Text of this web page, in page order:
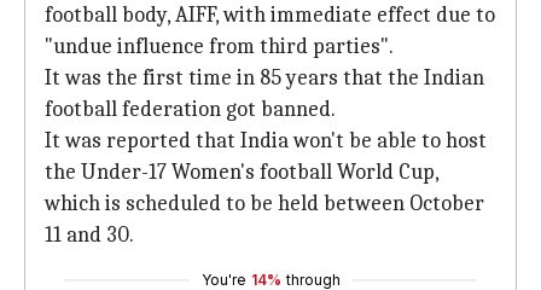
football body, AIFF, with immediate effect due to
"undue influence from third parties".
It was the first time in 85 years that the Indian
football federation got banned.
It was reported that India won't be able to host
the Under-17 Women's football World Cup,
which is scheduled to be held between October
11 and 30.
You're 14% through